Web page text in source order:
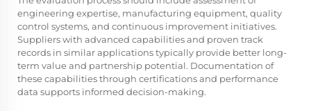
engineering expertise, manufacturing equipment, quality
control systems, and continuous improvement initiatives.
Suppliers with advanced capabilities and proven track
records in similar applications typically provide better long-
term value and partnership potential. Documentation of
these capabilities through certifications and performance
data supports informed decision-making.